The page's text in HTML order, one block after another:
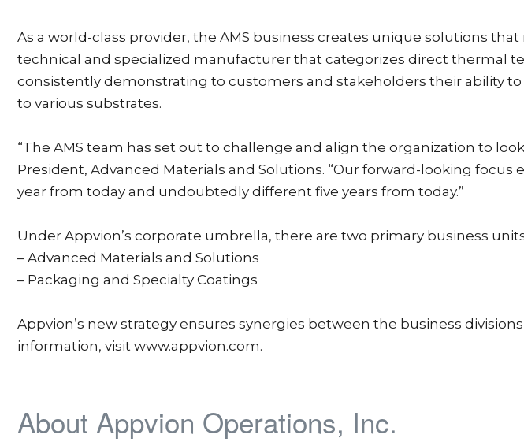
As a world-class provider, the AMS business creates unique solutions
technical and specialized manufacturer that categorizes direct thermal
consistently demonstrating to customers and stakeholders their ability
to various substrates.
“The AMS team has set out to challenge and align the organization to
President, Advanced Materials and Solutions. “Our forward-looking
year from today and undoubtedly different five years from today.”
Under Appvion’s corporate umbrella, there are two primary business
– Advanced Materials and Solutions
– Packaging and Specialty Coatings
Appvion’s new strategy ensures synergies between the business
information, visit www.appvion.com.
About Appvion Operations, Inc.